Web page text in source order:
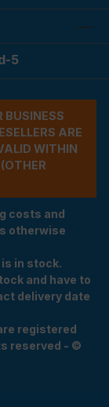
5
BUSINESS
ARE
WITHIN
costs and
otherwise
in stock.
and have to
delivery date
registered
reserved - ©